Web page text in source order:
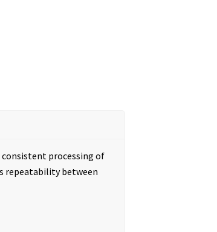
consistent processing of
repeatability between